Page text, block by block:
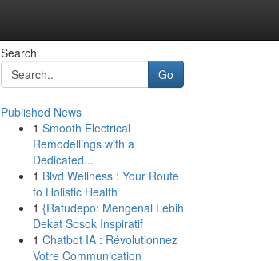
Search
Go
Published News
1 Smooth Electrical
Remodellings with a
Dedicated...
1 Blvd Wellness : Your Route
to Holistic Health
1 {Ratudepo: Mengenal Lebih
Dekat Sosok Inspiratif
1 Chatbot IA : Révolutionnez
Votre Communication